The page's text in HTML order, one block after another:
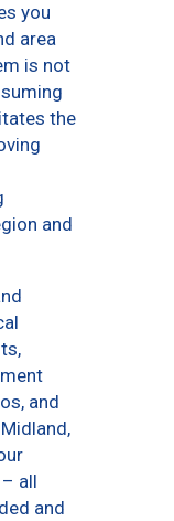
you
area
is not
the
and
and
all
and